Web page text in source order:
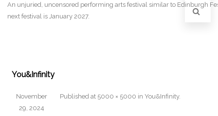
An unjuried, uncensored performing arts festival similar to Edinburgh
next festival is January 2027.
You&Infinity
Published
November
29, 2024
at 5000 × 5000 in You&Infinity.